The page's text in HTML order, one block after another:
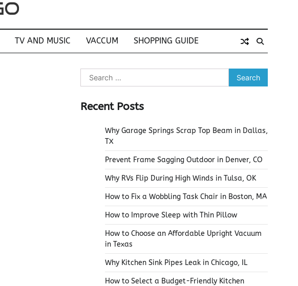
TV AND MUSIC VACCUM SHOPPING GUIDE
Search
for:
Recent Posts
Why Garage Springs Scrap Top Beam in Dallas,
TX
Prevent Frame Sagging Outdoor in Denver, CO
Why RVs Flip During High Winds in Tulsa, OK
How to Fix a Wobbling Task Chair in Boston, MA
How to Improve Sleep with Thin Pillow
How to Choose an Affordable Upright Vacuum
in Texas
Why Kitchen Sink Pipes Leak in Chicago, IL
How to Select a Budget-Friendly Kitchen